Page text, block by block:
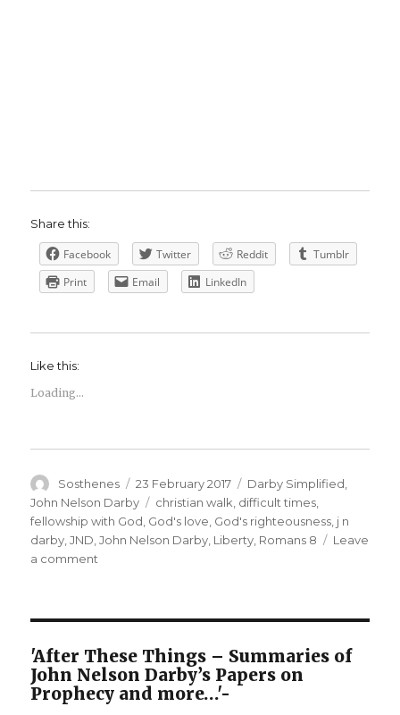
Share this:
Facebook Twitter Reddit
Tumblr
Print
Email LinkedIn
Like this:
Loading...
Author
Sosthenes
Posted
on
23 February 2017 Categories
Darby Simplified
John Nelson Darby
Tags
christian walk difficult times
fellowship with God God's love God's righteousness j n
darby ,JND ,John Nelson Darby Liberty Romans 8
Leave
a comment
be
against
us? Rom
8:31-
'After These Things – Summaries of
John Nelson Darby’s Papers on
Prophecy and more…'-